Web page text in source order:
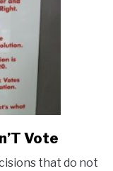
Vote
that do not